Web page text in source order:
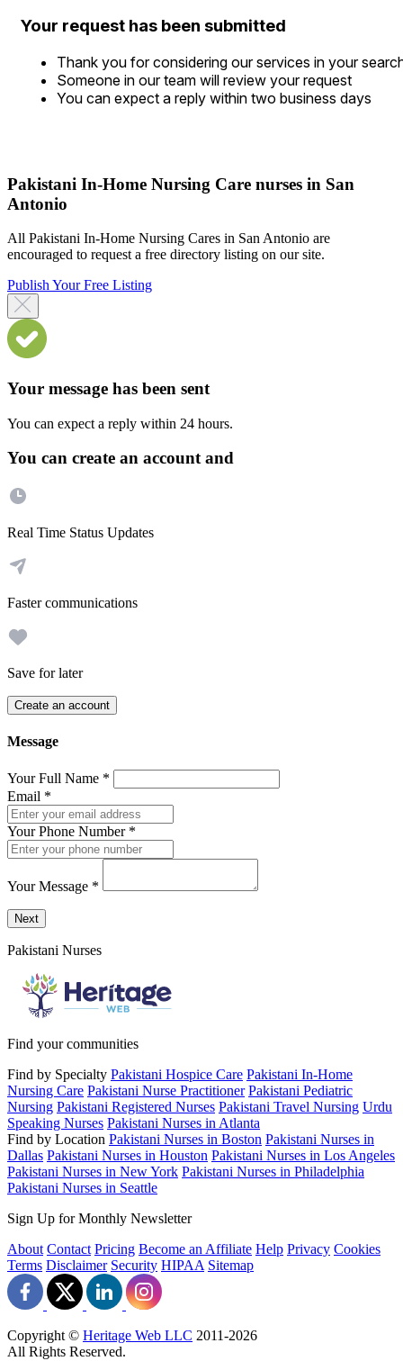
Your request has been submitted
Thank you for considering our services in your
Someone in our team will review your request
You can expect a reply within two business days
Pakistani In-Home Nursing Care nurses in San
Antonio
All Pakistani In-Home Nursing Cares in San Antonio are
encouraged to request a free directory listing on our site.
Publish Your Free Listing
Your message has been sent
You can expect a reply within 24 hours.
You can create an account and
Real Time Status Updates
Faster communications
Save for later
Create an account
Message
Your Full Name *
Email *
Your Phone Number *
Your Message *
Send a message to this professional using the form below.
Next
Pakistani Nurses
Find your communities
Find by Specialty Pakistani Hospice Care Pakistani In-Home
Nursing Care Pakistani Nurse Practitioner Pakistani Pediatric
Nursing Pakistani Registered Nurses Pakistani Travel Nursing Urdu
Speaking Nurses Pakistani Nurses in Atlanta
Find by Location Pakistani Nurses in Boston Pakistani Nurses in
Dallas Pakistani Nurses in Houston Pakistani Nurses in Los Angeles
Pakistani Nurses in New York Pakistani Nurses in Philadelphia
Pakistani Nurses in Seattle
Sign Up for Monthly Newsletter
About Contact Pricing Become an Affiliate Help Privacy Cookies
Terms Disclaimer Security HIPAA Sitemap
Copyright © Heritage Web LLC 2011-2026
All Rights Reserved.